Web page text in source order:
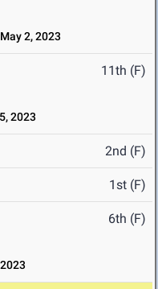
May 2, 2023
11th (F)
2023
2nd (F)
1st (F)
6th (F)